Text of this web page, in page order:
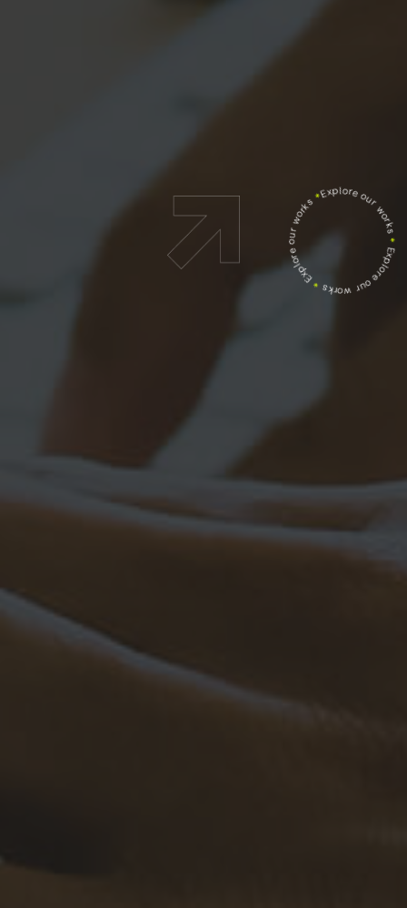
Explore our works
*
Explore our works
*
Explore our works
*